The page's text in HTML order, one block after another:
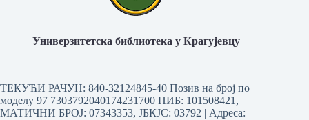
Универзитетска библиотека у Крагујевцу
ТЕКУЋИ РАЧУН: 840-32124845-40 Позив на број по
моделу 97 7303792040174231700 ПИБ: 101508421,
МАТИЧНИ БРОЈ: 07343353, ЈБКЈС: 03792 | Aдреса: